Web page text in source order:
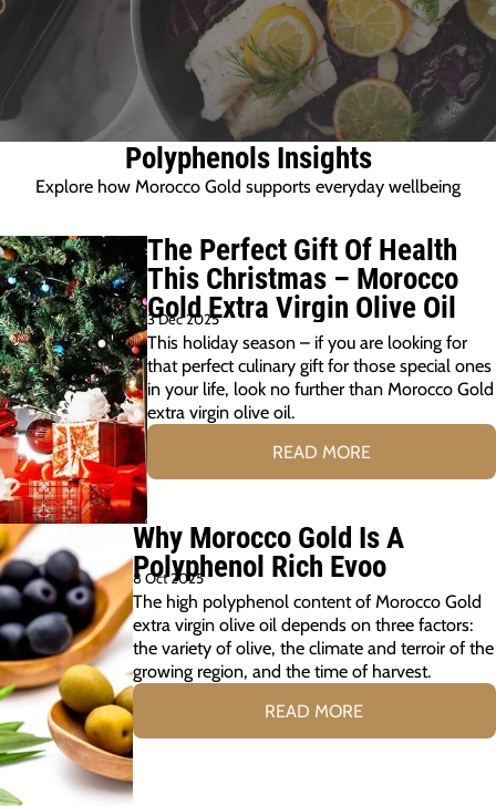
Polyphenols Insights
Explore how Morocco Gold supports everyday wellbeing
The Perfect Gift Of Health
This Christmas – Morocco
Gold Extra Virgin Olive Oil
3 Dec 2025
This holiday season – if you are looking for
that perfect culinary gift for those special ones
in your life, look no further than Morocco Gold
extra virgin olive oil.
READ MORE
Why Morocco Gold Is A
Polyphenol Rich Evoo
8 Oct 2025
The high polyphenol content of Morocco Gold
extra virgin olive oil depends on three factors:
the variety of olive, the climate and terroir of the
growing region, and the time of harvest.
READ MORE